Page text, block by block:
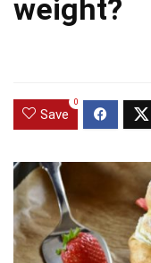
weight?
Save
0